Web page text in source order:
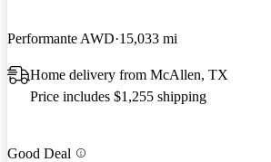
Performante AWD 15,033 mi
Home delivery from McAllen, TX
Price includes $1,255 shipping
Good Deal